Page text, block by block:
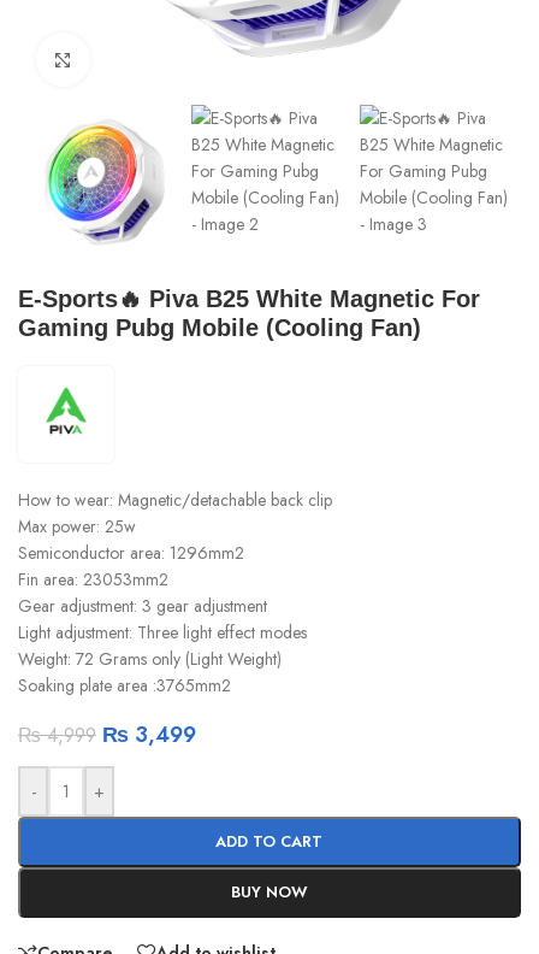
E-Sports🔥 Piva B25 White Magnetic For
Gaming Pubg Mobile (Cooling Fan)
How to wear: Magnetic/detachable back clip
Max power: 25w
Semiconductor area: 1296mm2
Fin area: 23053mm2
Gear adjustment: 3 gear adjustment
Light adjustment: Three light effect modes
Weight: 72 Grams only (Light Weight)
Soaking plate area :3765mm2
₨4,999 ₨ 3,499
- +
ADD TO CART
BUY NOW